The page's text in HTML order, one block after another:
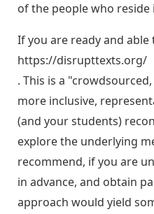
of the people who
If you are ready and
https://disrupttexts.org/
. This is a
more inclusive,
(and your students)
explore the underlying
recommend, if you are
in advance, and obtain
approach would yield